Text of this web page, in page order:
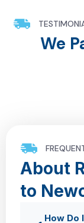
We
About
to
How Do